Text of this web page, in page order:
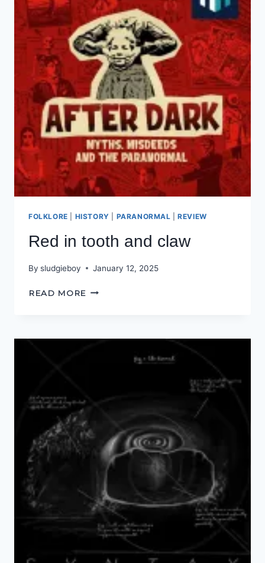
FOLKLORE HISTORY PARANORMAL |REVIEW
Red in tooth and claw
By sludgieboy January 12, 2025
READ MORE RED
CLAW